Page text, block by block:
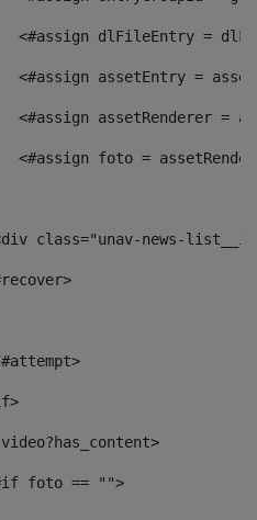
<#assign dlFileEntry =
<#assign assetEntry =
<#assign assetRenderer =
<#assign foto =
<div class="unav-
#if>
foto == "">